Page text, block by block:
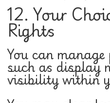
12. Your
Rights
You can
such as display
visibility within